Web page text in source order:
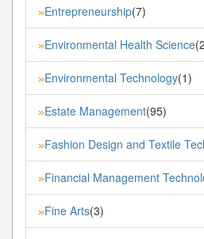
»Entrepreneurship(7)
»Environmental Health Science
»Environmental Technology(1)
»Estate Management(95)
»Fashion Design and Textile
»Financial Management
»Fine Arts(3)